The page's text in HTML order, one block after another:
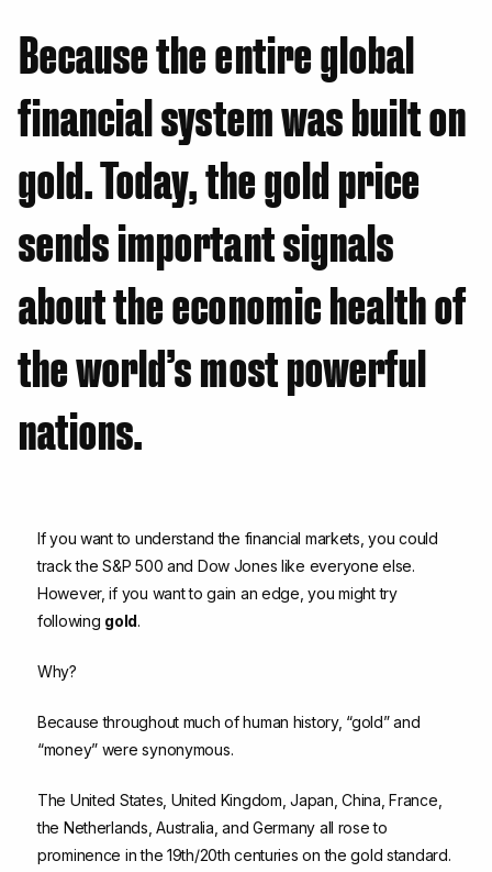
Because the entire global
financial system was built on
gold. Today, the gold price
sends important signals
about the economic health of
the world’s most powerful
nations.
If you want to understand the financial markets, you could
track the S&P 500 and Dow Jones like everyone else.
However, if you want to gain an edge, you might try
following gold.
Why?
Because throughout much of human history, “gold” and
“money” were synonymous.
The United States, United Kingdom, Japan, China, France,
the Netherlands, Australia, and Germany all rose to
prominence in the 19th/20th centuries on the gold standard.